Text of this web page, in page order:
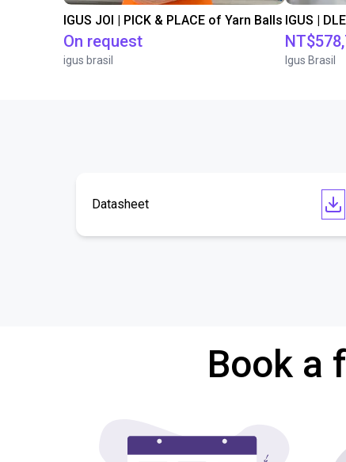
IGUS JOI | PICK & PLACE of Yarn Balls
On request
igus brasil Igus Brasil
Datasheet
Book a